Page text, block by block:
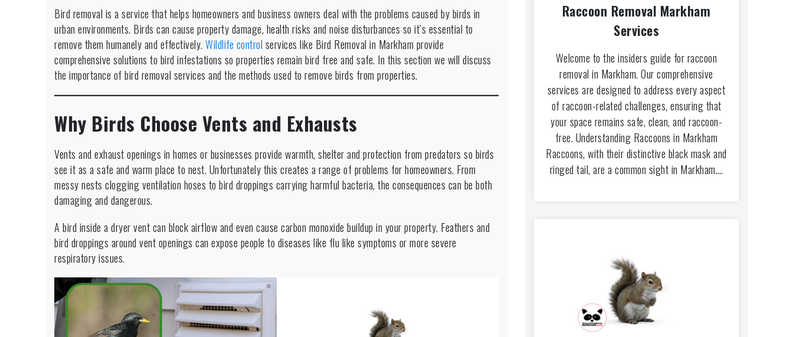
Bird removal is a service that helps homeowners and business owners deal with the problems caused by birds in
urban environments. Birds can cause property damage, health risks and noise disturbances so it’s essential to
remove them humanely and effectively. Wildlife control services like Bird Removal in Markham provide
comprehensive solutions to bird infestations so properties remain bird free and safe. In this section we will discuss
the importance of bird removal services and the methods used to remove birds from properties.
Why Birds Choose Vents and Exhausts
Vents and exhaust openings in homes or businesses provide warmth, shelter and protection from predators so birds
see it as a safe and warm place to nest. Unfortunately this creates a range of problems for homeowners. From
messy nests clogging ventilation hoses to bird droppings carrying harmful bacteria, the consequences can be both
damaging and dangerous.
A bird inside a dryer vent can block airflow and even cause carbon monoxide buildup in your property. Feathers and
bird droppings around vent openings can expose people to diseases like flu like symptoms or more severe
respiratory issues.
Raccoon Removal Markham
Services
Welcome to the insiders guide for raccoon
removal in Markham. Our comprehensive
services are designed to address every aspect
of raccoon-related challenges, ensuring that
your space remains safe, clean, and raccoon-
free. Understanding Raccoons in Markham
Raccoons, with their distinctive black mask and
ringed tail, are a common sight in Markham.…